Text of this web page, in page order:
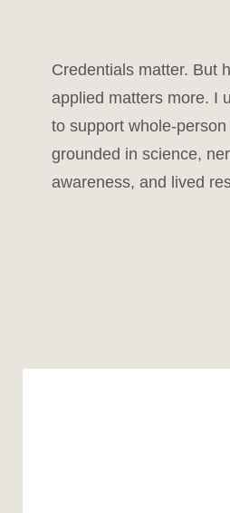
Credentials matter. But
applied matters more. I
to support whole-
grounded in science,
awareness, and lived